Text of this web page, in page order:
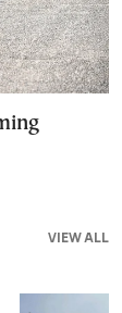
VIEW ALL